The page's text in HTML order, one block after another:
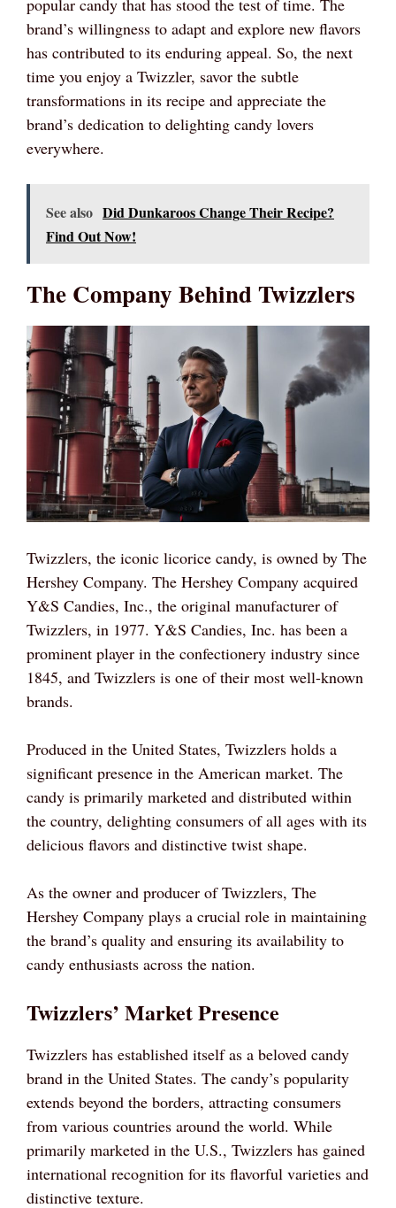
popular candy that has stood the test of time. The
brand’s willingness to adapt and explore new flavors
has contributed to its enduring appeal. So, the next
time you enjoy a Twizzler, savor the subtle
transformations in its recipe and appreciate the
brand’s dedication to delighting candy lovers
everywhere.
See also Did Dunkaroos Change Their Recipe?
Find Out Now!
The Company Behind Twizzlers
Twizzlers, the iconic licorice candy, is owned by The
Hershey Company. The Hershey Company acquired
Y&S Candies, Inc., the original manufacturer of
Twizzlers, in 1977. Y&S Candies, Inc. has been a
prominent player in the confectionery industry since
1845, and Twizzlers is one of their most well-known
brands.
Produced in the United States, Twizzlers holds a
significant presence in the American market. The
candy is primarily marketed and distributed within
the country, delighting consumers of all ages with its
delicious flavors and distinctive twist shape.
As the owner and producer of Twizzlers, The
Hershey Company plays a crucial role in maintaining
the brand’s quality and ensuring its availability to
candy enthusiasts across the nation.
Twizzlers’ Market Presence
Twizzlers has established itself as a beloved candy
brand in the United States. The candy’s popularity
extends beyond the borders, attracting consumers
from various countries around the world. While
primarily marketed in the U.S., Twizzlers has gained
international recognition for its flavorful varieties and
distinctive texture.